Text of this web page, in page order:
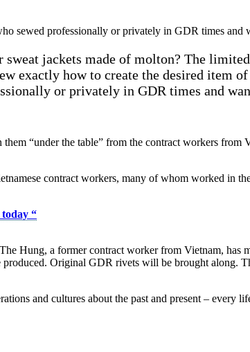
sewed professionally or privately in GDR times and
jackets made of molton? The
exactly how to create the desired item
or privately in GDR times and
“under the table” from the contract workers
contract workers, many of whom worked in
“
Hung, a former contract worker from Vietnam, has
produced. Original GDR rivets will be brought along.
and cultures about the past and present – every